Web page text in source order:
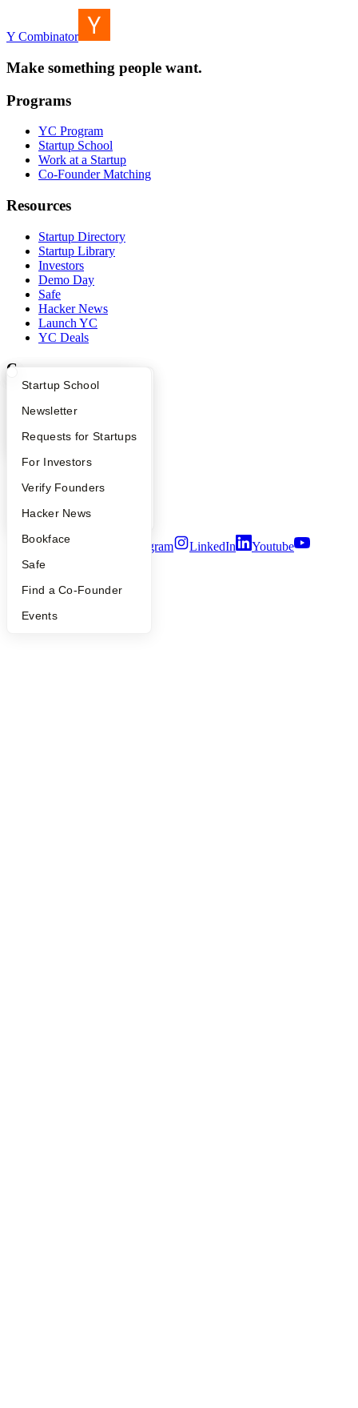
What Happens at YC?
Apply
YC Interview Guide
FAQ
People
YC Blog
Startup Directory
Founder Directory
Launch YC
Startup School
Newsletter
Requests for Startups
For Investors
Verify Founders
Hacker News
Bookface
Safe
Find a Co-Founder
Events
Y Combinator
Make something people want.
Programs
YC Program
Startup School
Work at a Startup
Co-Founder Matching
Resources
Startup Directory
Startup Library
Investors
Demo Day
Safe
Hacker News
Launch YC
YC Deals
Company
Contact
People
Careers
Notice at Collection
Terms of Use
Twitter Facebook Instagram LinkedIn
Youtube